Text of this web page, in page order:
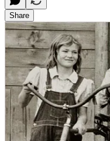
Share